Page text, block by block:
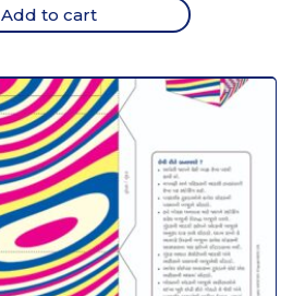
Add to cart